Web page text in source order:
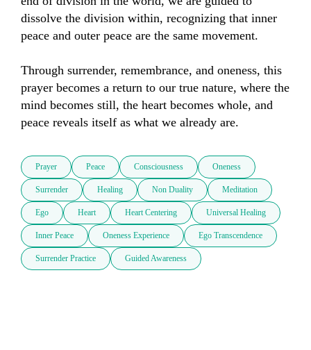
dissolve the division within, recognizing that inner
peace and outer peace are the same movement.
Through surrender, remembrance, and oneness, this
prayer becomes a return to our true nature, where the
mind becomes still, the heart becomes whole, and
peace reveals itself as what we already are.
Prayer Peace Consciousness Oneness
Surrender Healing Non Duality Meditation
Ego Heart Heart Centering Universal Healing
Inner Peace Oneness Experience Ego Transcendence
Surrender Practice Guided Awareness